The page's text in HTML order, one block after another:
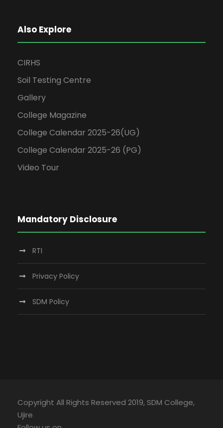
Also Explore
CIRHS
Soil Testing Centre
Gallery
College Magazine
College Calendar 2025-26(UG)
College Calendar 2025-26 (PG)
Video Tour
Mandatory Disclosure
RTI
Privacy Policy
SDM Policy
Copyright All Rights Reserved 2019, SDM College,
Ujire